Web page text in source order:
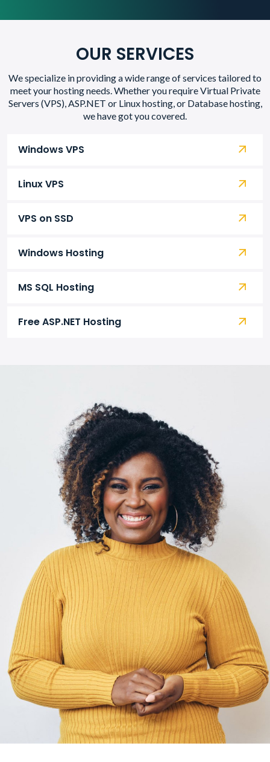
OUR SERVICES
We specialize in providing a wide range of services tailored to
meet your hosting needs. Whether you require Virtual Private
Servers (VPS), ASP.NET or Linux hosting, or Database hosting,
we have got you covered.
Windows VPS
Linux VPS
VPS on SSD
Windows Hosting
MS SQL Hosting
Free ASP.NET Hosting